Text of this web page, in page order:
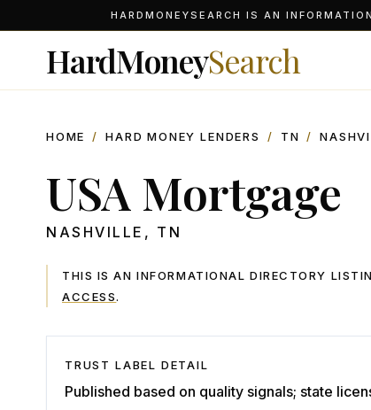
HARDMONEYSEARCH IS AN
HardMoneySearch
HOME / HARD MONEY LENDERS / TN /
USA Mortgage
NASHVILLE , TN
THIS IS AN INFORMATIONAL DIRECTORY
ACCESS.
TRUST LABEL DETAIL
Published based on quality signals; state